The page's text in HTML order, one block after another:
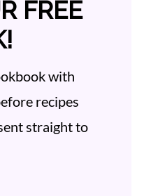
FREE
with
recipes
straight to